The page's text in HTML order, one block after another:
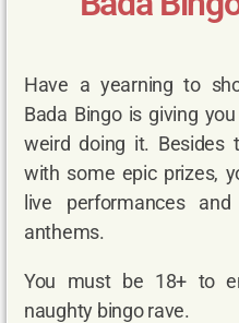
Have a yearning to
Bada Bingo is giving
weird doing it. Besides
with some epic prizes,
live performances
anthems.
You must be 18+ to
naughty bingo rave.